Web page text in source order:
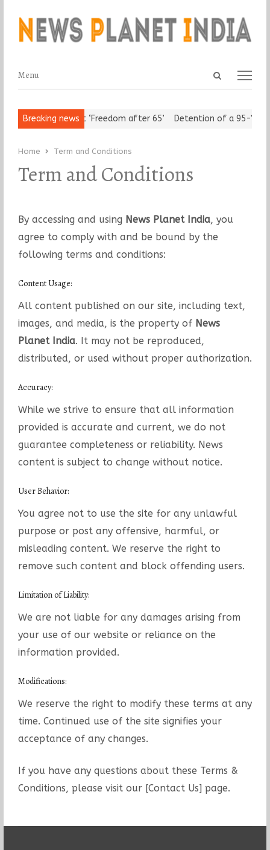
Open
Menu
Menu
Breaking news
Seniors Assert ‘Freedom after 65’ Detention of a 95-
Home Term and Conditions
Term and Conditions
By accessing and using News Planet India, you
agree to comply with and be bound by the
following terms and conditions:
Content Usage:
All content published on our site, including text,
images, and media, is the property of News
Planet India. It may not be reproduced,
distributed, or used without proper authorization.
Accuracy:
While we strive to ensure that all information
provided is accurate and current, we do not
guarantee completeness or reliability. News
content is subject to change without notice.
User Behavior:
You agree not to use the site for any unlawful
purpose or post any offensive, harmful, or
misleading content. We reserve the right to
remove such content and block offending users.
Limitation of Liability:
We are not liable for any damages arising from
your use of our website or reliance on the
information provided.
Modifications:
We reserve the right to modify these terms at any
time. Continued use of the site signifies your
acceptance of any changes.
If you have any questions about these Terms &
Conditions, please visit our [Contact Us] page.